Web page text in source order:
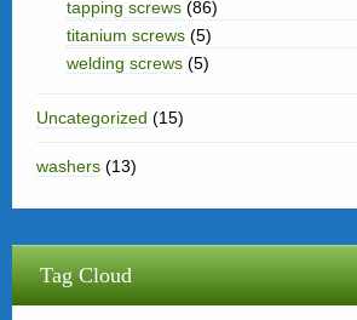
tapping screws (86)
titanium screws (5)
welding screws (5)
Uncategorized (15)
washers (13)
Tag Cloud